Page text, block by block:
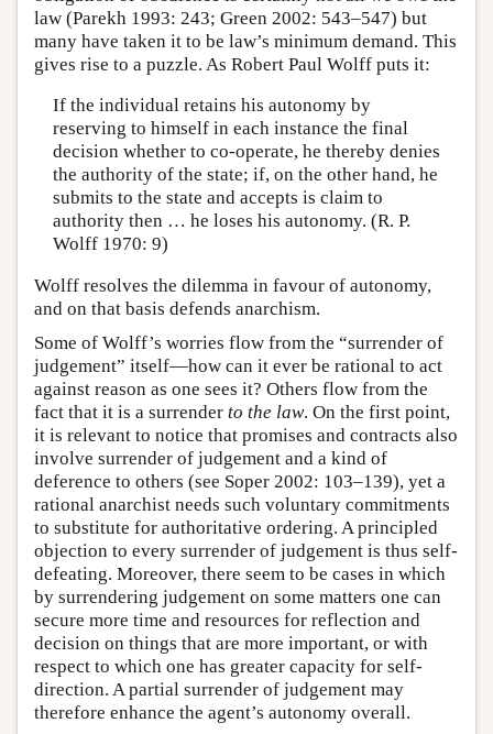
law (Parekh 1993: 243; Green 2002: 543–547) but
many have taken it to be law’s minimum demand. This
gives rise to a puzzle. As Robert Paul Wolff puts it:
If the individual retains his autonomy by
reserving to himself in each instance the final
decision whether to co-operate, he thereby denies
the authority of the state; if, on the other hand, he
submits to the state and accepts is claim to
authority then … he loses his autonomy. (R. P.
Wolff 1970: 9)
Wolff resolves the dilemma in favour of autonomy,
and on that basis defends anarchism.
Some of Wolff’s worries flow from the “surrender of
judgement” itself—how can it ever be rational to act
against reason as one sees it? Others flow from the
fact that it is a surrender to the law. On the first point,
it is relevant to notice that promises and contracts also
involve surrender of judgement and a kind of
deference to others (see Soper 2002: 103–139), yet a
rational anarchist needs such voluntary commitments
to substitute for authoritative ordering. A principled
objection to every surrender of judgement is thus self-
defeating. Moreover, there seem to be cases in which
by surrendering judgement on some matters one can
secure more time and resources for reflection and
decision on things that are more important, or with
respect to which one has greater capacity for self-
direction. A partial surrender of judgement may
therefore enhance the agent’s autonomy overall.